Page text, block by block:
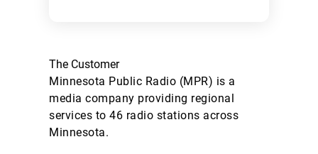
The Customer
Minnesota Public Radio (MPR) is a
media company providing regional
services to 46 radio stations across
Minnesota.